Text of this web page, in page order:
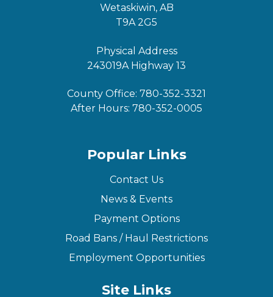
Wetaskiwin, AB
T9A 2G5
Physical Address
243019A Highway 13
County Office: 780-352-3321
After Hours: 780-352-0005
Popular Links
Contact Us
News & Events
Payment Options
Road Bans / Haul Restrictions
Employment Opportunities
Site Links